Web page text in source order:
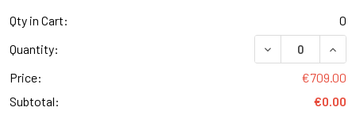
Qty in Cart:
0
Quantity:
DECREASE
Price:
€709.00
Subtotal:
€0.00